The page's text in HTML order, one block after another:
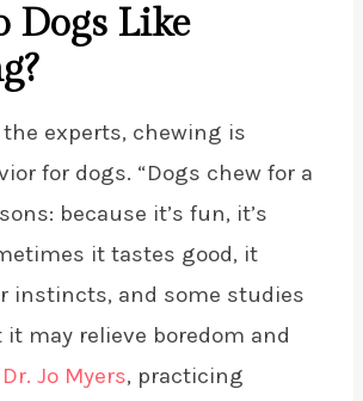
Dogs Like
experts, chewing is
for dogs. “Dogs chew for a
because it’s fun, it’s
it tastes good, it
instincts, and some studies
may relieve boredom and
Dr. Jo Myers, practicing